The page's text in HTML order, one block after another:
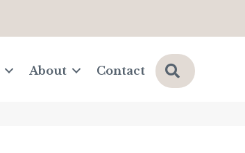
About Contact Search